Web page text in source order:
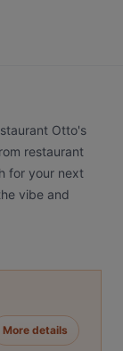
Otto's
restaurant
for your next
vibe and
More details